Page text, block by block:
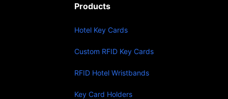
Products
Hotel Key Cards
Custom RFID Key Cards
RFID Hotel Wristbands
Key Card Holders